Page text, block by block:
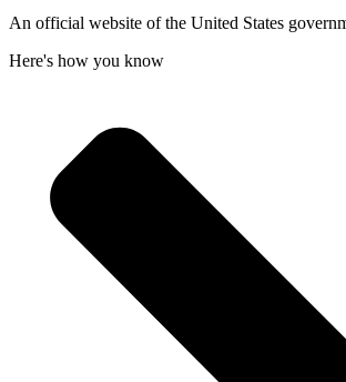
An official website of the United States
Here's how you know